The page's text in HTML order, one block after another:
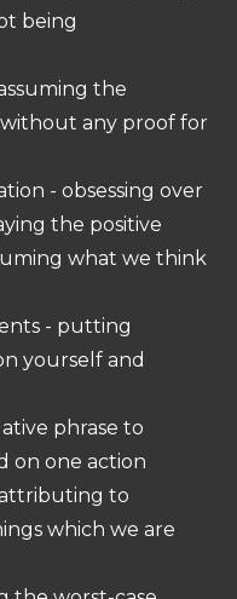
being
the
any proof for
- obsessing over
the positive
what we think
- putting
yourself and
phrase to
on one action
attributing to
which we are